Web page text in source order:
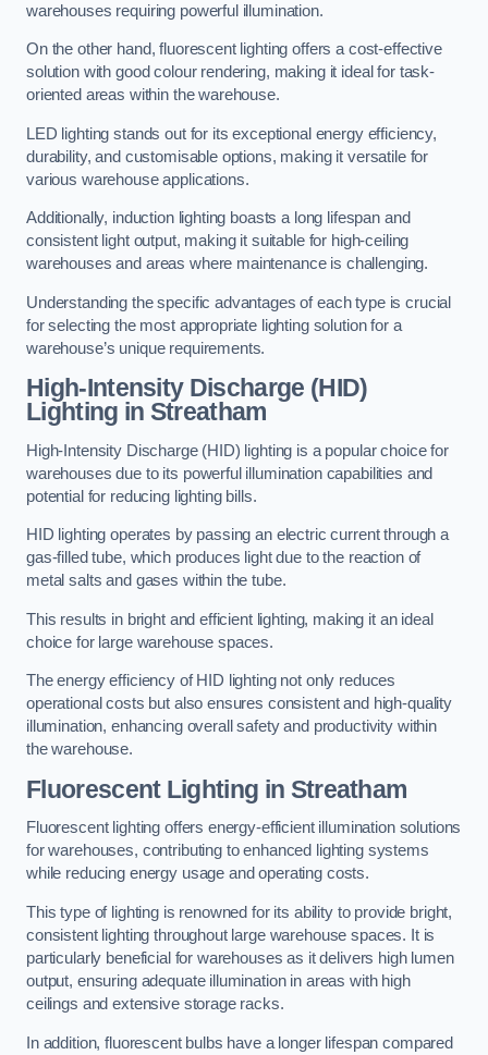
warehouses requiring powerful illumination.
On the other hand, fluorescent lighting offers a cost-effective
solution with good colour rendering, making it ideal for task-
oriented areas within the warehouse.
LED lighting stands out for its exceptional energy efficiency,
durability, and customisable options, making it versatile for
various warehouse applications.
Additionally, induction lighting boasts a long lifespan and
consistent light output, making it suitable for high-ceiling
warehouses and areas where maintenance is challenging.
Understanding the specific advantages of each type is crucial
for selecting the most appropriate lighting solution for a
warehouse’s unique requirements.
High-Intensity Discharge (HID)
Lighting in Streatham
High-Intensity Discharge (HID) lighting is a popular choice for
warehouses due to its powerful illumination capabilities and
potential for reducing lighting bills.
HID lighting operates by passing an electric current through a
gas-filled tube, which produces light due to the reaction of
metal salts and gases within the tube.
This results in bright and efficient lighting, making it an ideal
choice for large warehouse spaces.
The energy efficiency of HID lighting not only reduces
operational costs but also ensures consistent and high-quality
illumination, enhancing overall safety and productivity within
the warehouse.
Fluorescent Lighting in Streatham
Fluorescent lighting offers energy-efficient illumination solutions
for warehouses, contributing to enhanced lighting systems
while reducing energy usage and operating costs.
This type of lighting is renowned for its ability to provide bright,
consistent lighting throughout large warehouse spaces. It is
particularly beneficial for warehouses as it delivers high lumen
output, ensuring adequate illumination in areas with high
ceilings and extensive storage racks.
In addition, fluorescent bulbs have a longer lifespan compared